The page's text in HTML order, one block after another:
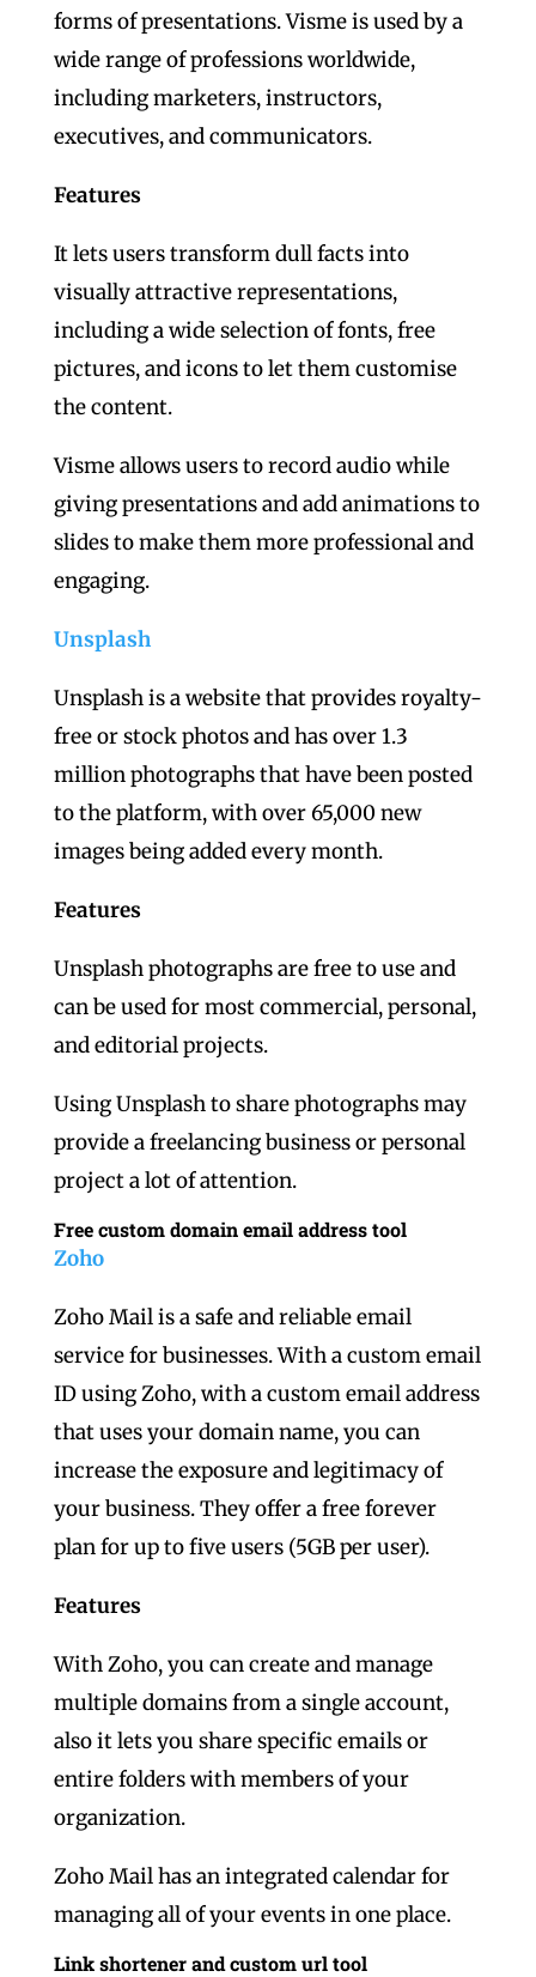
forms of presentations. Visme is used by a
wide range of professions worldwide,
including marketers, instructors,
executives, and communicators.
Features
It lets users transform dull facts into
visually attractive representations,
including a wide selection of fonts, free
pictures, and icons to let them customise
the content.
Visme allows users to record audio while
giving presentations and add animations to
slides to make them more professional and
engaging.
Unsplash
Unsplash is a website that provides royalty-
free or stock photos and has over 1.3
million photographs that have been posted
to the platform, with over 65,000 new
images being added every month.
Features
Unsplash photographs are free to use and
can be used for most commercial, personal,
and editorial projects.
Using Unsplash to share photographs may
provide a freelancing business or personal
project a lot of attention.
Free custom domain email address tool
Zoho
Zoho Mail is a safe and reliable email
service for businesses. With a custom email
ID using Zoho, with a custom email address
that uses your domain name, you can
increase the exposure and legitimacy of
your business. They offer a free forever
plan for up to five users (5GB per user).
Features
With Zoho, you can create and manage
multiple domains from a single account,
also it lets you share specific emails or
entire folders with members of your
organization.
Zoho Mail has an integrated calendar for
managing all of your events in one place.
Link shortener and custom url tool